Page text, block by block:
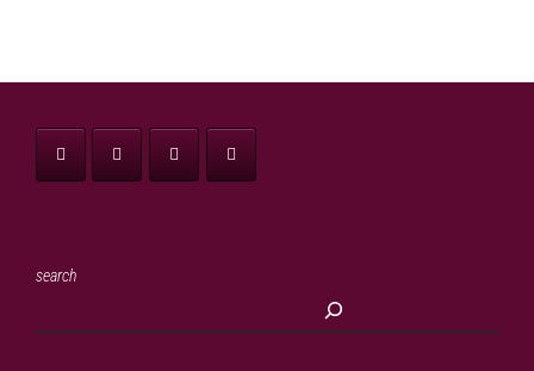
search